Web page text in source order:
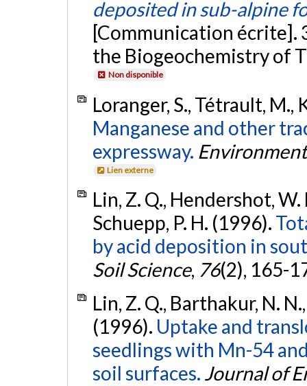
deposited in sub-alpine
[Communication
the Biogeochemistry of
Non disponible
Loranger, S., Tétrault, M.,
Manganese and other
expressway.
Lien externe
Lin, Z. Q., Hendershot, W.
Schuepp, P. H. (1996).
by acid deposition in
Soil Science, 76(2), 165-
Lin, Z. Q., Barthakur, N.
(1996). Uptake and
seedlings with Mn-54
soil surfaces. Journal of